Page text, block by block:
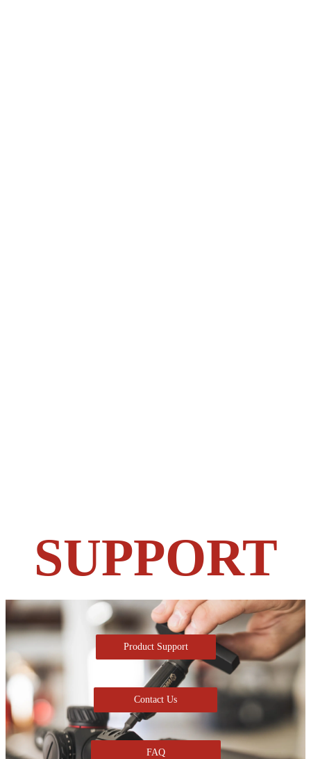
SUPPORT
Product Support
Contact Us
FAQ